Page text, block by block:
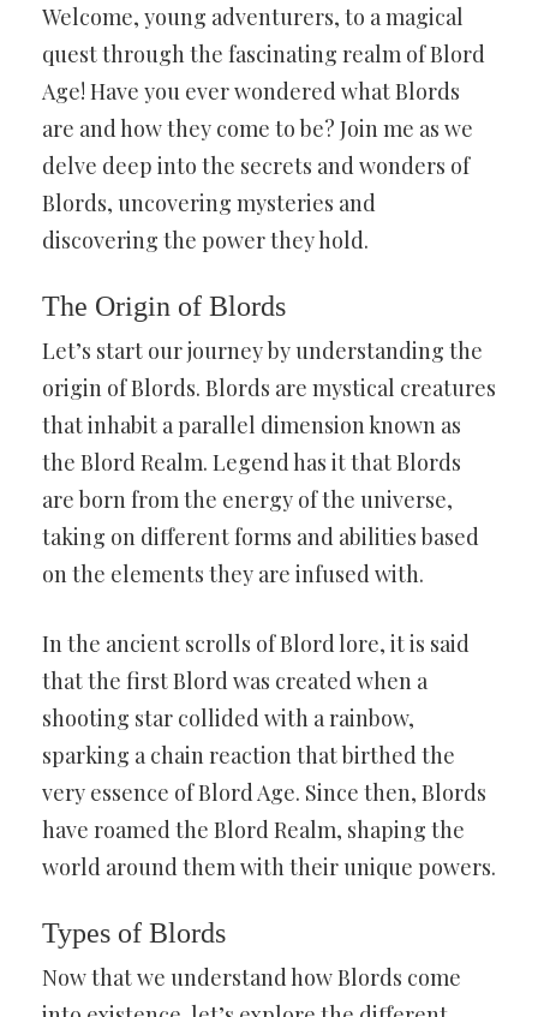
Welcome, young adventurers, to a magical
quest through the fascinating realm of Blord
Age! Have you ever wondered what Blords
are and how they come to be? Join me as we
delve deep into the secrets and wonders of
Blords, uncovering mysteries and
discovering the power they hold.
The Origin of Blords
Let’s start our journey by understanding the
origin of Blords. Blords are mystical creatures
that inhabit a parallel dimension known as
the Blord Realm. Legend has it that Blords
are born from the energy of the universe,
taking on different forms and abilities based
on the elements they are infused with.
In the ancient scrolls of Blord lore, it is said
that the first Blord was created when a
shooting star collided with a rainbow,
sparking a chain reaction that birthed the
very essence of Blord Age. Since then, Blords
have roamed the Blord Realm, shaping the
world around them with their unique powers.
Types of Blords
Now that we understand how Blords come